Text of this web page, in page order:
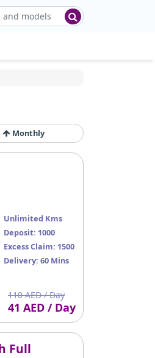
Monthly
Unlimited Kms
Deposit: 1000
Excess Claim: 1500
Delivery: 60 Mins
110 AED / Day
41 AED / Day
Full